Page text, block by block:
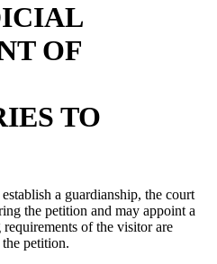
OF
TO
a guardianship, the court
the petition and may appoint a
of the visitor are
petition.